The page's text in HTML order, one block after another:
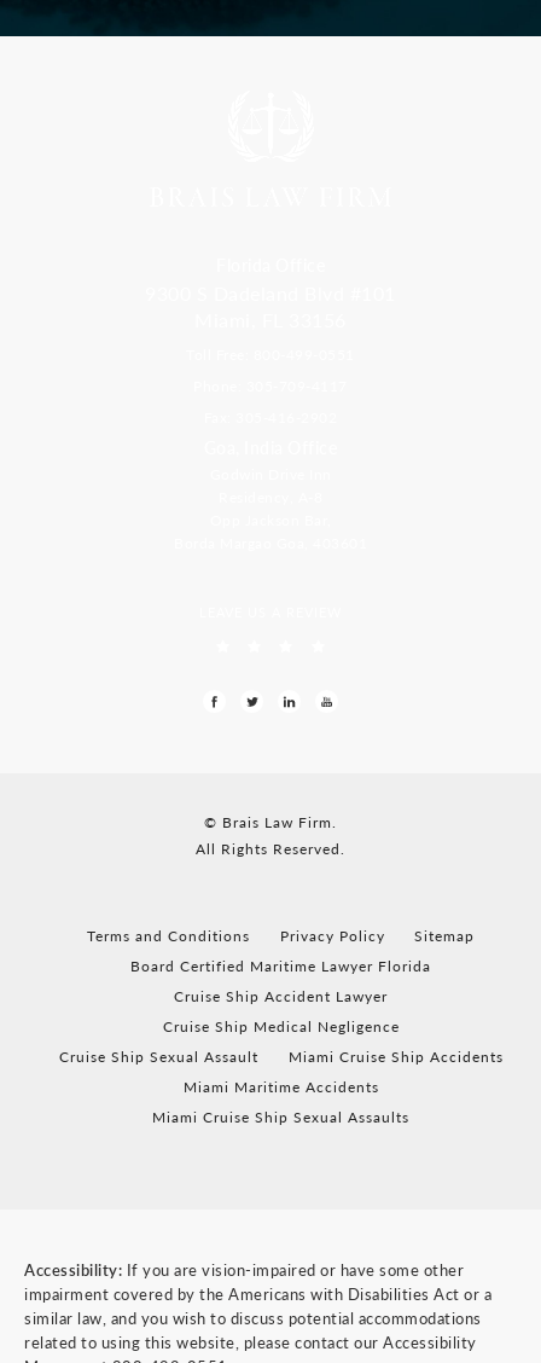
© Brais Law Firm.
All Rights Reserved.
Terms and Conditions Privacy Policy
Sitemap
Board Certified Maritime Lawyer Florida
Cruise Ship Accident Lawyer
Cruise Ship Medical Negligence
Cruise Ship Sexual Assault
Miami Cruise Ship Accidents
Miami Maritime Accidents
Miami Cruise Ship Sexual Assaults
Accessibility: If you are vision-impaired or have some other
impairment covered by the Americans with Disabilities Act or a
similar law, and you wish to discuss potential accommodations
related to using this website, please contact our Accessibility